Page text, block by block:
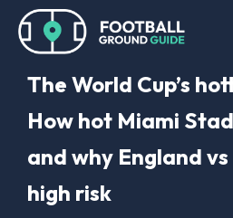
The World Cup’s
How hot Miami
and why England
high risk